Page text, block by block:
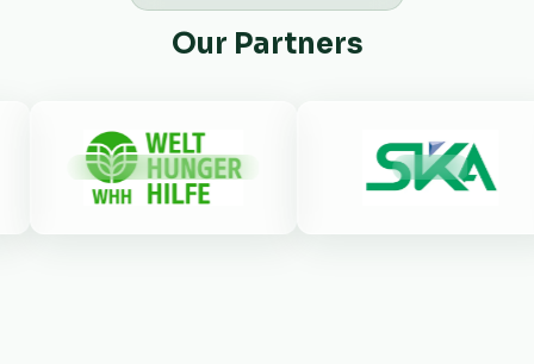
Our Partners